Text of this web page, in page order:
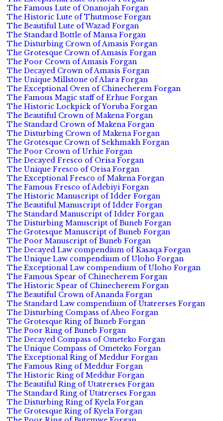
The Famous Lute of Onanojah Forgan
The Historic Lute of Thutmose Forgan
The Beautiful Lute of Wazad Forgan
The Standard Bottle of Mansa Forgan
The Disturbing Crown of Amasis Forgan
The Grotesque Crown of Amasis Forgan
The Poor Crown of Amasis Forgan
The Decayed Crown of Amasis Forgan
The Unique Millstone of Alara Forgan
The Exceptional Oven of Chinecherem Forgan
The Famous Magic staff of Erhue Forgan
The Historic Lockpick of Yoruba Forgan
The Beautiful Crown of Makena Forgan
The Standard Crown of Makena Forgan
The Disturbing Crown of Makena Forgan
The Grotesque Crown of Sekhmakh Forgan
The Poor Crown of Urhie Forgan
The Decayed Fresco of Orisa Forgan
The Unique Fresco of Orisa Forgan
The Exceptional Fresco of Makena Forgan
The Famous Fresco of Adebiyi Forgan
The Historic Manuscript of Idder Forgan
The Beautiful Manuscript of Idder Forgan
The Standard Manuscript of Idder Forgan
The Disturbing Manuscript of Buneb Forgan
The Grotesque Manuscript of Buneb Forgan
The Poor Manuscript of Buneb Forgan
The Decayed Law compendium of Kasaqa Forgan
The Unique Law compendium of Uloho Forgan
The Exceptional Law compendium of Uloho Forgan
The Famous Spear of Chinecherem Forgan
The Historic Spear of Chinecherem Forgan
The Beautiful Crown of Ananda Forgan
The Standard Law compendium of Utatrerses Forgan
The Disturbing Compass of Abeo Forgan
The Grotesque Ring of Buneb Forgan
The Poor Ring of Buneb Forgan
The Decayed Compass of Ometeko Forgan
The Unique Compass of Ometeko Forgan
The Exceptional Ring of Meddur Forgan
The Famous Ring of Meddur Forgan
The Historic Ring of Meddur Forgan
The Beautiful Ring of Utatrerses Forgan
The Standard Ring of Utatrerses Forgan
The Disturbing Ring of Kyela Forgan
The Grotesque Ring of Kyela Forgan